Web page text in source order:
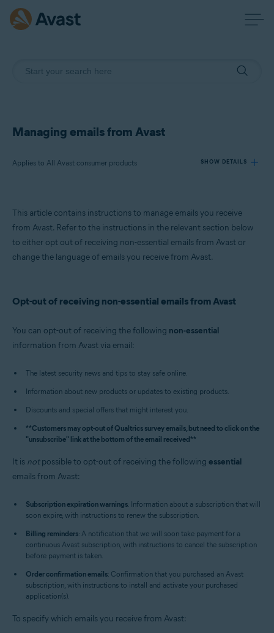
Managing emails from Avast
Applies to All Avast consumer products SHOW DETAILS
Products:
All Avast consumer products
This article contains instructions to manage emails you receive
from Avast. Refer to the instructions in the relevant section below
to either opt out of receiving non-essential emails from Avast or
change the language of emails you receive from Avast.
Opt-out of receiving non-essential emails from Avast
You can opt-out of receiving the following non-essential
information from Avast via email:
The latest security news and tips to stay safe online.
Information about new products or updates to existing products.
Discounts and special offers that might interest you.
**Customers may opt-out of Qualtrics survey emails, but need to click on the
"unsubscribe" link at the bottom of the email received**
It is notpossible to opt-out of receiving the following essential
emails from Avast:
Subscription expiration warnings: Information about a subscription that will
soon expire, with instructions to renew the subscription.
Billing reminders: A notification that we will soon take payment for a
continuous Avast subscription, with instructions to cancel the subscription
before payment is taken.
Order confirmation emails: Confirmation that you purchased an Avast
subscription, with instructions to install and activate your purchased
application(s).
To specify which emails you receive from Avast: